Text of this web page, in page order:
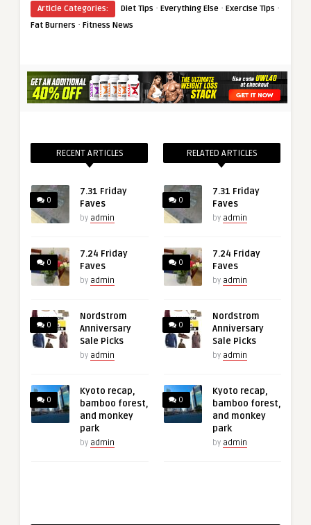
Article Categories: Diet Tips · Everything Else · Exercise Tips ·
Fat Burners · Fitness News
RECENT ARTICLES
0
7.31 Friday
Faves
by admin
0
7.24 Friday
Faves
by admin
0
Nordstrom
Anniversary
Sale Picks
by admin
0
Kyoto recap,
bamboo forest,
and monkey
park
by admin
RELATED ARTICLES
0
7.31 Friday
Faves
by admin
0
7.24 Friday
Faves
by admin
0
Nordstrom
Anniversary
Sale Picks
by admin
0
Kyoto recap,
bamboo forest,
and monkey
park
by admin